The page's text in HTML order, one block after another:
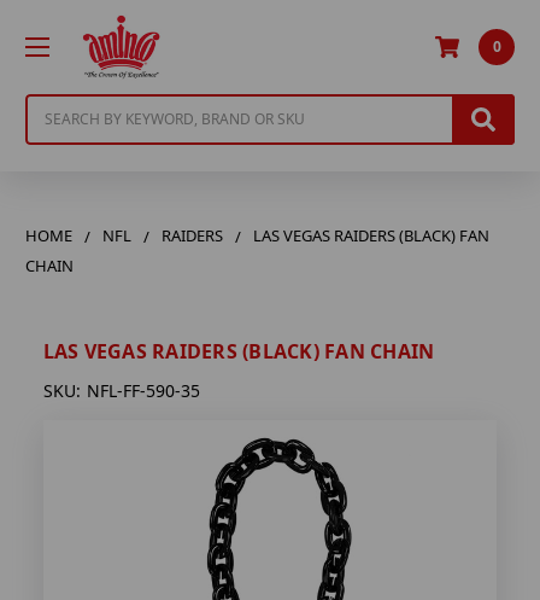
0
HOME NFL RAIDERS
LAS VEGAS RAIDERS (BLACK) FAN
CHAIN
LAS VEGAS RAIDERS (BLACK) FAN CHAIN
SKU: NFL-FF-590-35